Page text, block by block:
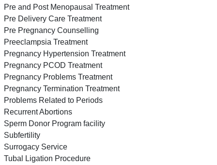
Pre and Post Menopausal Treatment
Pre Delivery Care Treatment
Pre Pregnancy Counselling
Preeclampsia Treatment
Pregnancy Hypertension Treatment
Pregnancy PCOD Treatment
Pregnancy Problems Treatment
Pregnancy Termination Treatment
Problems Related to Periods
Recurrent Abortions
Sperm Donor Program facility
Subfertility
Surrogacy Service
Tubal Ligation Procedure